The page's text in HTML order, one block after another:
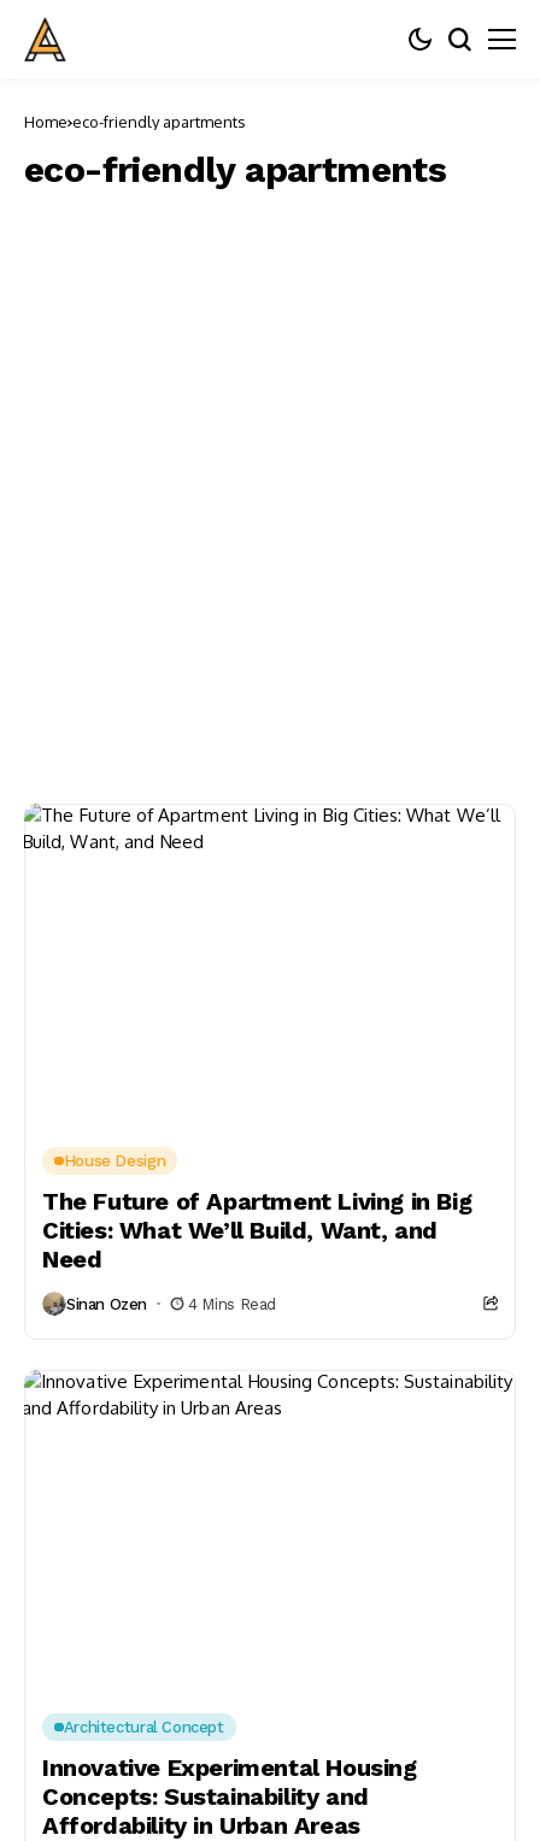
Home eco-friendly apartments
eco-friendly apartments
House Design
The Future of Apartment Living in Big
Cities: What We’ll Build, Want, and
Need
Sinan Ozen 4 Mins Read
Architectural Concept
Innovative Experimental Housing
Concepts: Sustainability and
Affordability in Urban Areas